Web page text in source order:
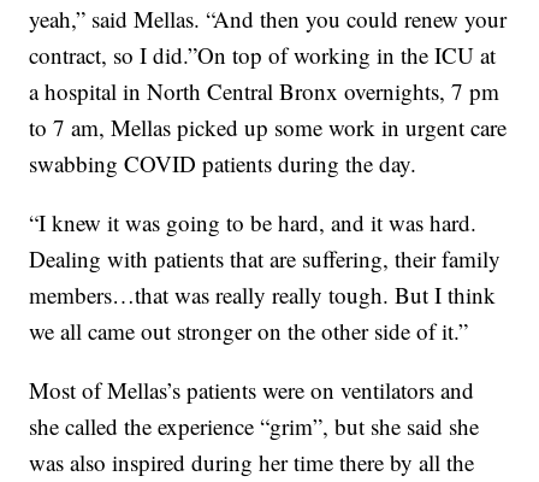
yeah,” said Mellas. “And then you could renew your
contract, so I did.”On top of working in the ICU at
a hospital in North Central Bronx overnights, 7 pm
to 7 am, Mellas picked up some work in urgent care
swabbing COVID patients during the day.
“I knew it was going to be hard, and it was hard.
Dealing with patients that are suffering, their family
members…that was really really tough. But I think
we all came out stronger on the other side of it.”
Most of Mellas’s patients were on ventilators and
she called the experience “grim”, but she said she
was also inspired during her time there by all the